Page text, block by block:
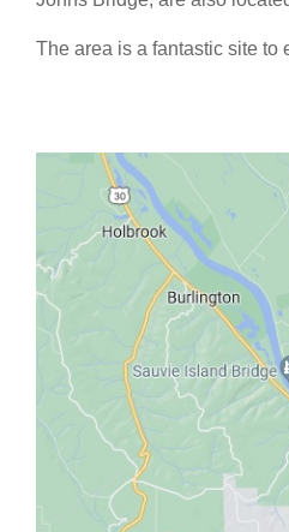
The area is a fantastic site to